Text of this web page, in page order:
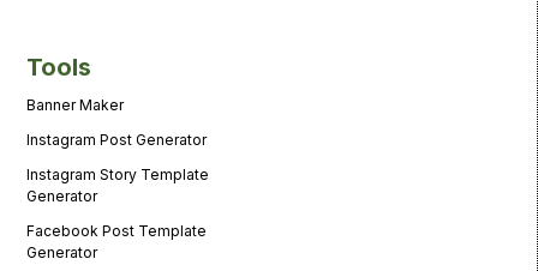
Tools
Banner Maker
Instagram Post Generator
Instagram Story Template
Generator
Facebook Post Template
Generator